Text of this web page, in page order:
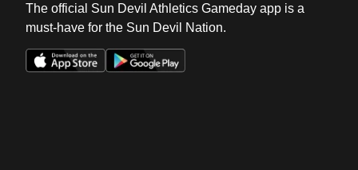
The official Sun Devil Athletics Gameday app is a
must-have for the Sun Devil Nation.